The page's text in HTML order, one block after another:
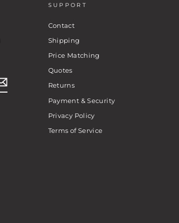
SUPPORT
Contact
Shipping
Price Matching
Quotes
Returns
Payment & Security
Privacy Policy
Terms of Service